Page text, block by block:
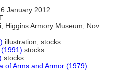
January 2012
Higgins Armory Museum, Nov.
illustration; stocks
stocks
stocks
of Arms and Armor (1979)